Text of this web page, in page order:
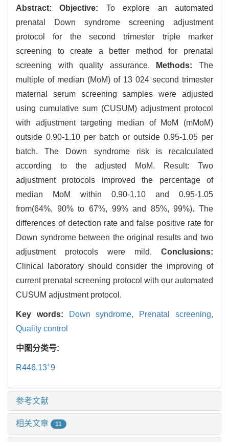
Abstract:Objective: To explore an automated
prenatal Down syndrome screening adjustment
protocol for the second trimester triple marker
screening to create a better method for prenatal
screening with quality assurance.
Methods: The
multiple of median (MoM) of 13 024 second trimester
maternal serum screening samples were adjusted
using cumulative sum (CUSUM) adjustment protocol
with adjustment targeting median of MoM (mMoM)
outside 0.90-1.10 per batch or outside 0.95-1.05 per
batch. The Down syndrome risk is recalculated
according to the adjusted MoM. Result: Two
adjustment protocols improved the percentage of
median MoM within 0.90-1.10 and 0.95-1.05
from(64%, 90% to 67%, 99% and 85%, 99%). The
differences of detection rate and false positive rate for
Down syndrome between the original results and two
adjustment protocols were mild. Conclusions:
Clinical laboratory should consider the improving of
current prenatal screening protocol with our automated
CUSUM adjustment protocol.
Key words: Down syndrome,
Prenatal screening,
Quality control
中图分类号:
R446.13+9
参考文献
相关文章 11